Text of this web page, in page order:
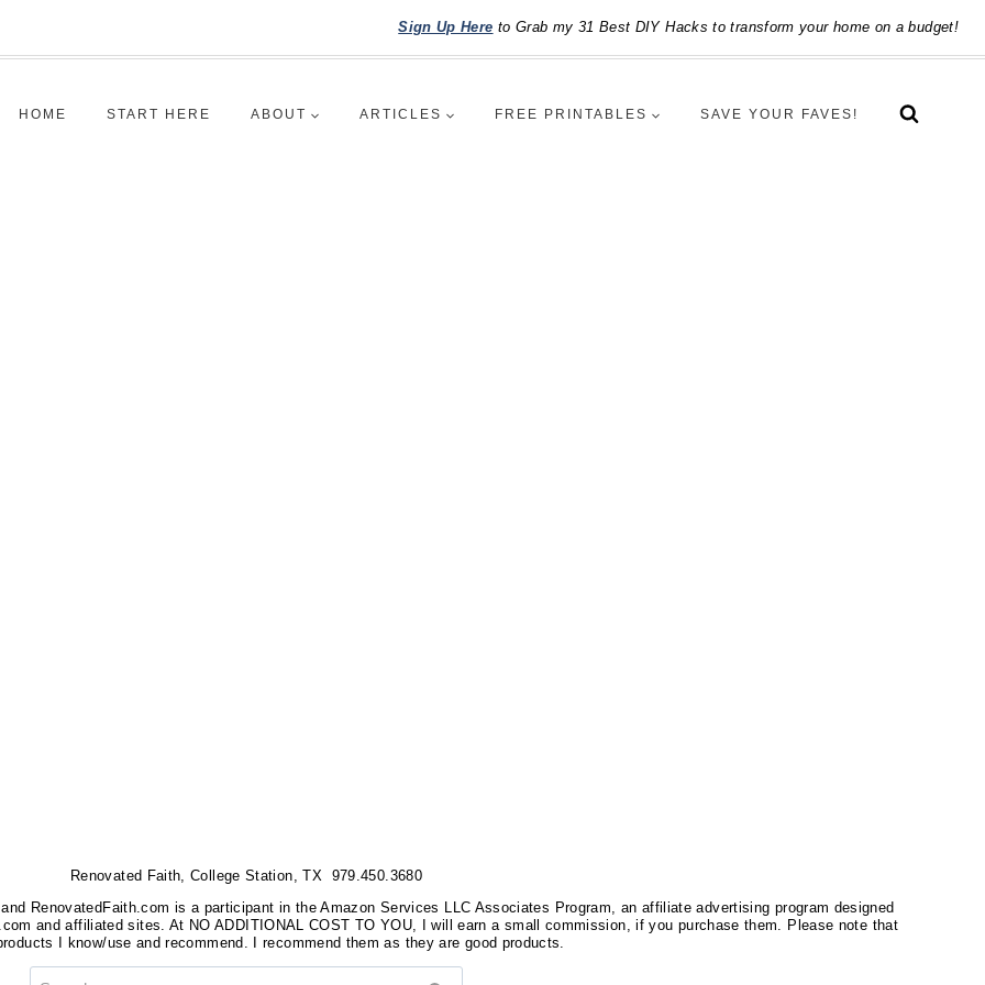
Sign Up Here to Grab my 31 Best DIY Hacks to transform your home on a budget!
HOME START HERE ABOUT ARTICLES FREE PRINTABLES SAVE YOUR FAVES!
Renovated Faith, College Station, TX 979.450.3680
RenovatedFaith.com is a participant in the Amazon Services LLC Associates Program, an affiliate advertising program designed
and affiliated sites. At NO ADDITIONAL COST TO YOU, I will earn a small commission, if you purchase them. Please note that
I know/use and recommend. I recommend them as they are good products.
Search